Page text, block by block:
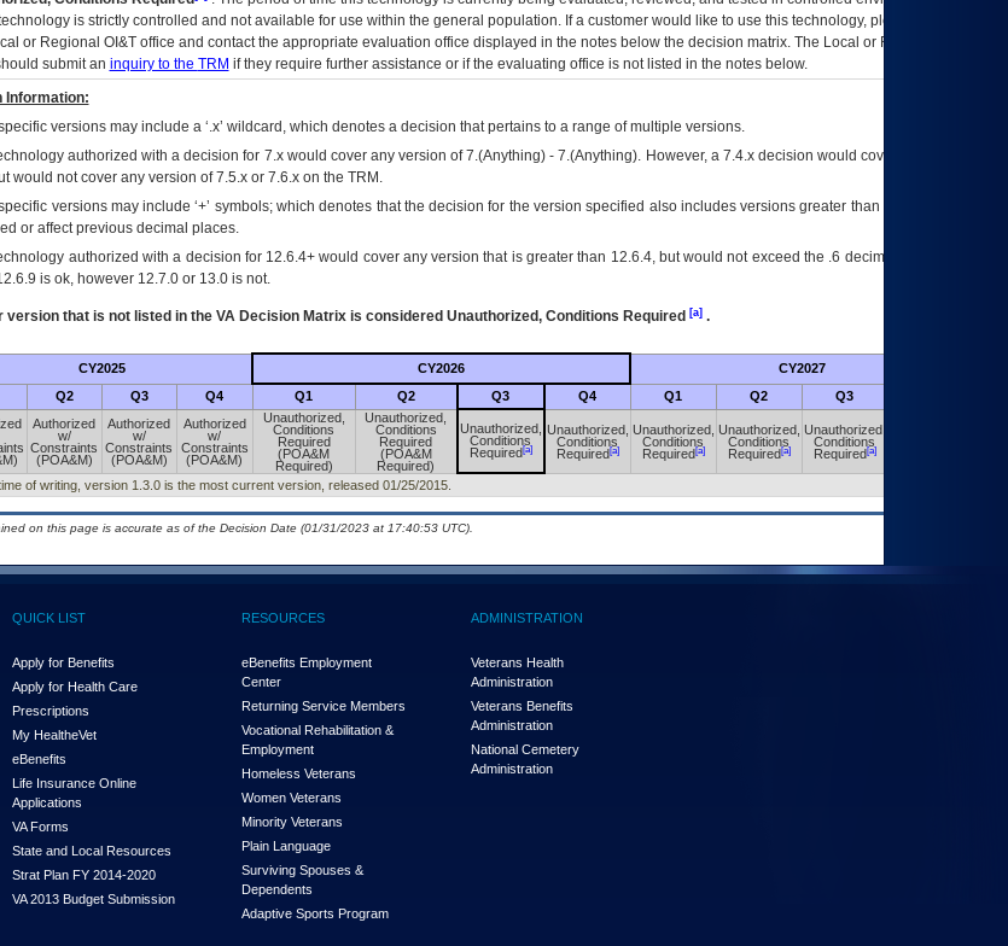
is strictly controlled and not available for use within the general population. If a customer would like to use this technology, please work with
or Regional OI&Toffice and contact the appropriate evaluation office displayed in the notes below the decision matrix. The Local or Regional
submit an inquiry to the TRM if they require further assistance or if the evaluating office is not listed in the notes below.
Information:
versions may include a ‘.x’ wildcard, which denotes a decision that pertains to a range of multiple versions.
authorized with a decision for 7.x would cover any version of 7.(Anything) - 7.(Anything). However, a 7.4.x decision would cover any version of
would not cover any version of 7.5.x or 7.6.x on the TRM.
versions may include ‘+’ symbols; which denotes that the decision for the version specified also includes versions greater than what is specified
or affect previous decimal places.
authorized with a decision for 12.6.4+ would cover any version that is greater than 12.6.4, but would not exceed the .6 decimal ie: 12.6.401 is
is ok, however 12.7.0 or 13.0 is not.
version that is not listed in the VADecision Matrix is considered Unauthorized, Conditions Required [a].
CY2025 CY2026 CY2027
Q2 Q3 Q4 Q1 Q2 Q3 Q4 Q1 Q2 Q3
Authorized
w/
Constraints
(POA&M)
Authorized
w/
Constraints
(POA&M)
Authorized
w/
Constraints
(POA&M)
Unauthorized,
Conditions
Required
(POA&M
Required)
Unauthorized,
Conditions
Required
(POA&M
Required)
Unauthorized,
Conditions
Required[a]
Unauthorized,
Conditions
Required[a]
Unauthorized,
Conditions
Required[a]
Unauthorized,
Conditions
Required[a]
Unauthorized,
Conditions
Required[a]
of writing, version 1.3.0 is the most current version, released 01/25/2015.
on this page is accurate as of the Decision Date (01/31/2023 at 17:40:53 UTC).
QUICK LIST
Apply for Benefits
Apply for Health Care
Prescriptions
My HealtheVet
eBenefits
Life Insurance Online
Applications
VA Forms
State and Local Resources
Strat Plan FY 2014-2020
VA 2013 Budget Submission
RESOURCES
eBenefits Employment
Center
Returning Service Members
Vocational Rehabilitation &
Employment
Homeless Veterans
Women Veterans
Minority Veterans
Plain Language
Surviving Spouses &
Dependents
Adaptive Sports Program
ADMINISTRATION
Veterans Health
Administration
Veterans Benefits
Administration
National Cemetery
Administration